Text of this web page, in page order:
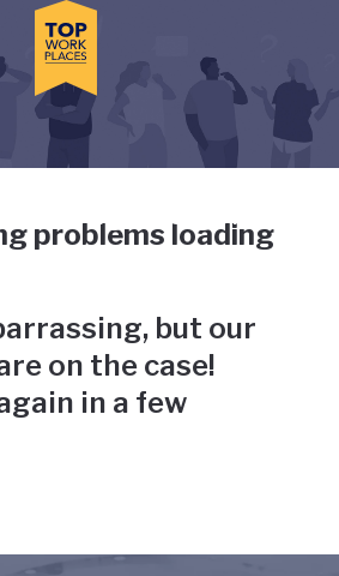
dialog and use the tab key to
has gone
problems loading
but our
on the case!
in a few